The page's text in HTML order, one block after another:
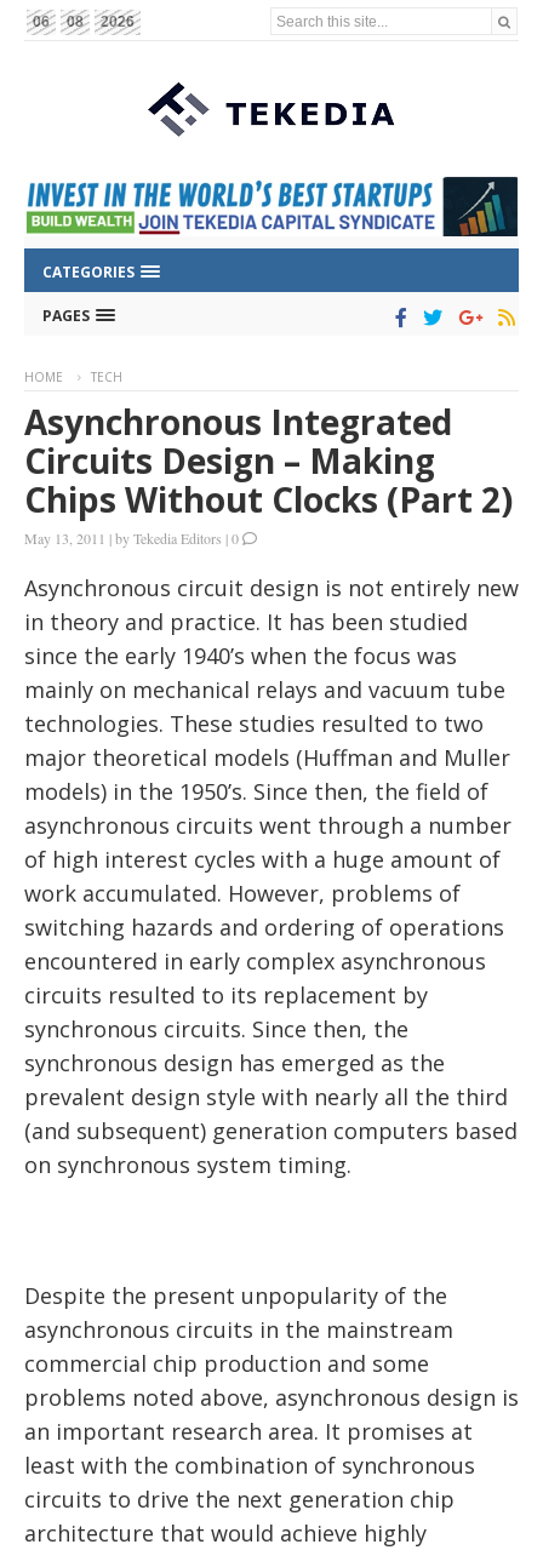
06 08 2026 Search this site...
CATEGORIES
PAGES
HOME TECH
Asynchronous Integrated
Circuits Design – Making
Chips Without Clocks (Part 2)
May 13, 2011 |byTekedia Editors |0
Asynchronous circuit design is not entirely new
in theory and practice. It has been studied
since the early 1940’s when the focus was
mainly on mechanical relays and vacuum tube
technologies. These studies resulted to two
major theoretical models (Huffman and Muller
models) in the 1950’s. Since then, the field of
asynchronous circuits went through a number
of high interest cycles with a huge amount of
work accumulated. However, problems of
switching hazards and ordering of operations
encountered in early complex asynchronous
circuits resulted to its replacement by
synchronous circuits. Since then, the
synchronous design has emerged as the
prevalent design style with nearly all the third
(and subsequent) generation computers based
on synchronous system timing.
Despite the present unpopularity of the
asynchronous circuits in the mainstream
commercial chip production and some
problems noted above, asynchronous design is
an important research area. It promises at
least with the combination of synchronous
circuits to drive the next generation chip
architecture that would achieve highly